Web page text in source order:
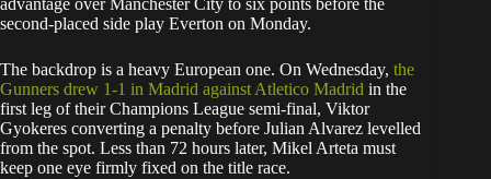
advantage over Manchester City to six points before the
second-placed side play Everton on Monday.
The backdrop is a heavy European one. On Wednesday, the
Gunners drew 1-1 in Madrid against Atletico Madrid in the
first leg of their Champions League semi-final, Viktor
Gyokeres converting a penalty before Julian Alvarez levelled
from the spot. Less than 72 hours later, Mikel Arteta must
keep one eye firmly fixed on the title race.